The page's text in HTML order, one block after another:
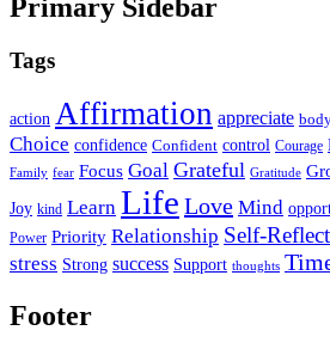
Primary Sidebar
Tags
action Affirmation appreciate
Choice confidence Confident control Courage
Family fear Focus Goal Grateful Gratitude
Joy kind Learn Life Love Mind
Power Priority Relationship Self-
stress Strong success Support thoughts
Footer